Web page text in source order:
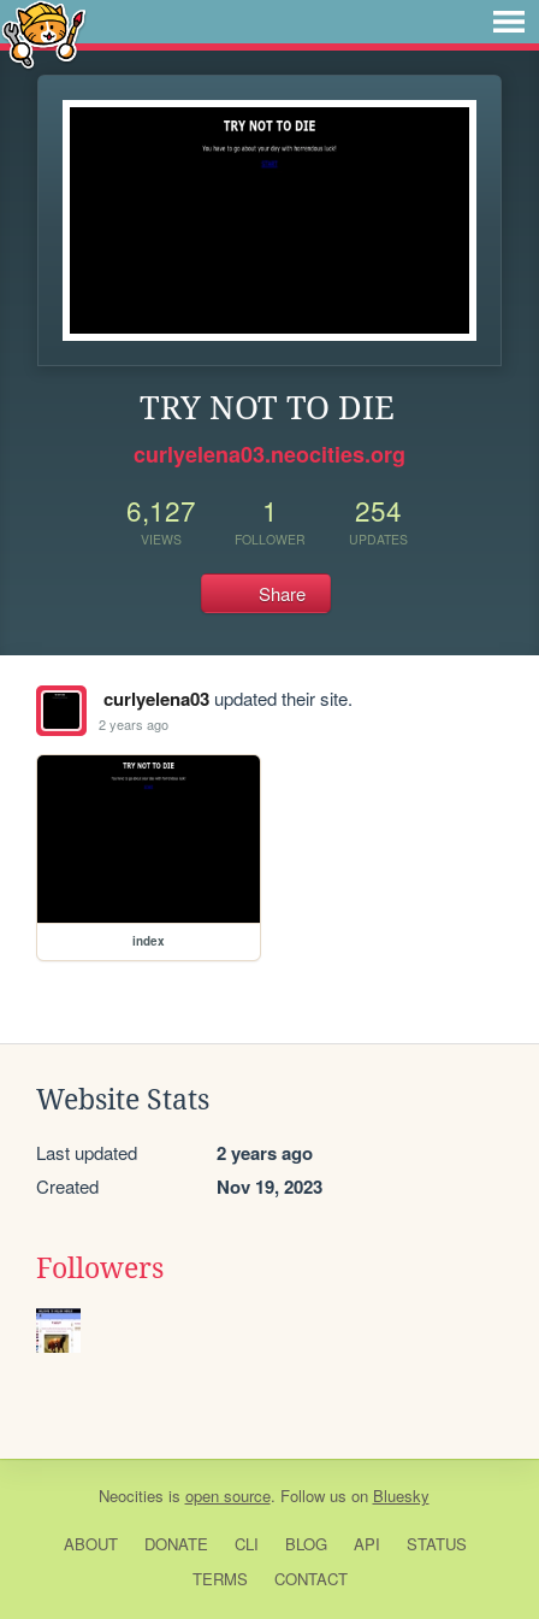
TRY NOT TO DIE
curlyelena03.neocities.org
6,127
VIEWS
1
FOLLOWER
254
UPDATES
Share
curlyelena03updated their site.
2 years ago
index
Website Stats
Last updated 2 years ago
Created Nov 19, 2023
Followers
Neocities is open source. Follow us on Bluesky
ABOUT DONATE CLI BLOG API
STATUS
TERMS
CONTACT